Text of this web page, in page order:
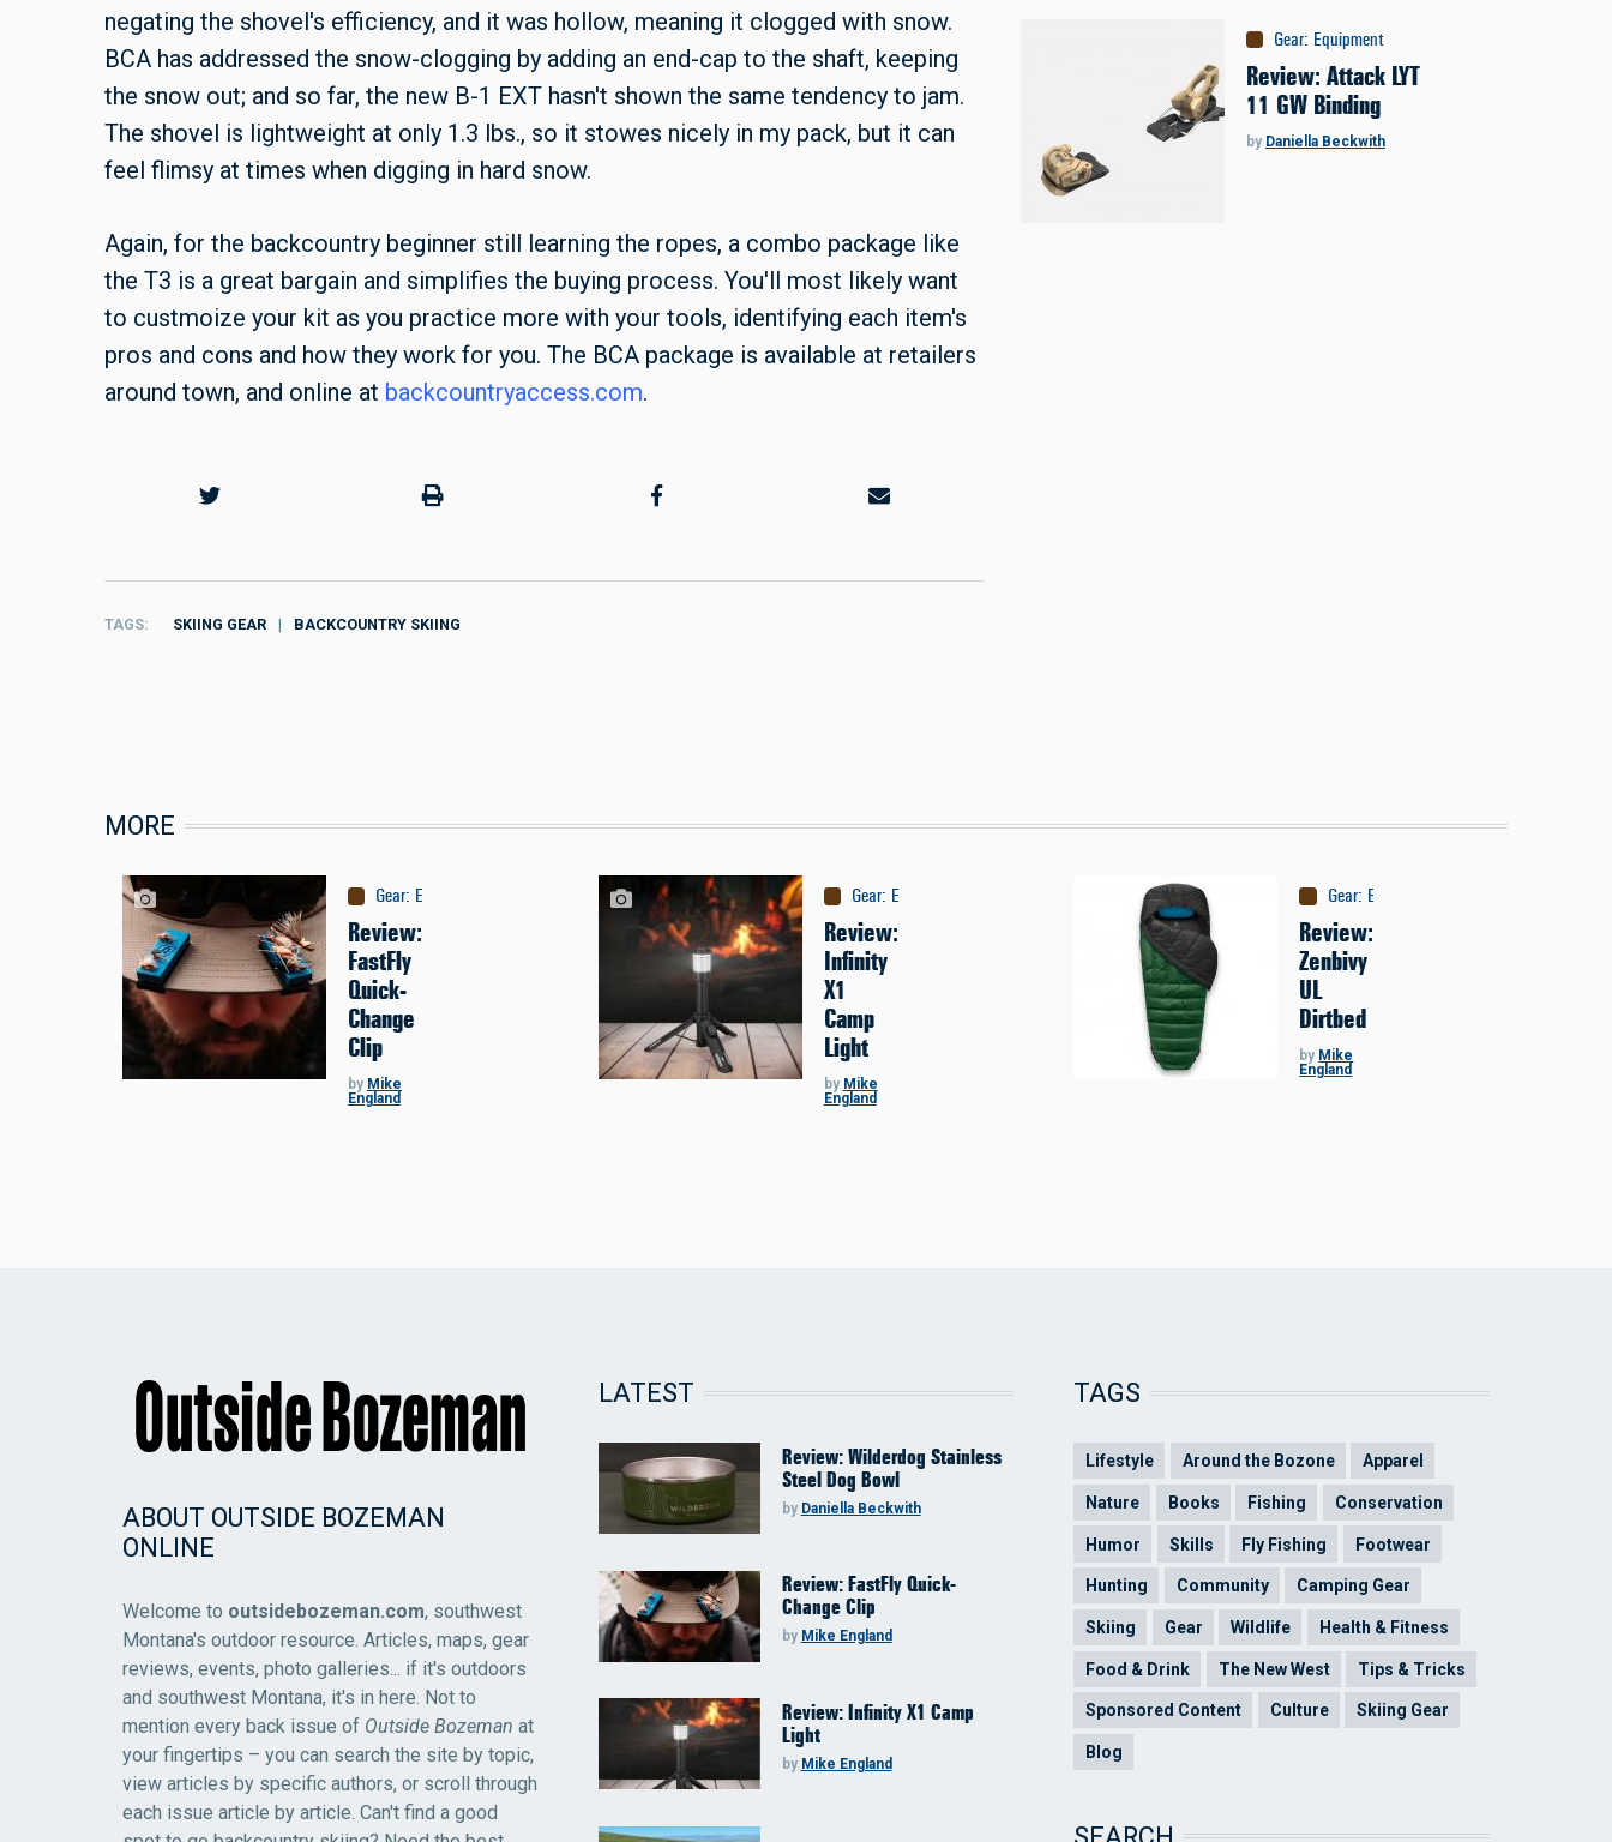
negating the shovel's efficiency, and it was hollow, meaning it clogged with snow.
BCA has addressed the snow-clogging by adding an end-cap to the shaft, keeping
the snow out; and so far, the new B-1 EXT hasn't shown the same tendency to jam.
The shovel is lightweight at only 1.3 lbs., so it stowes nicely in my pack, but it can
feel flimsy at times when digging in hard snow.
Again, for the backcountry beginner still learning the ropes, a combo package like
the T3 is a great bargain and simplifies the buying process. You'll most likely want
to custmoize your kit as you practice more with your tools, identifying each item's
pros and cons and how they work for you. The BCA package is available at retailers
around town, and online at backcountryaccess.com.
TAGS SKIING GEAR BACKCOUNTRY SKIING
Gear: Equipment
Review: Attack LYT
11 GW Binding
by Daniella Beckwith
MORE
Gear: Equipment
Review:
FastFly
Quick-
Change
Clip
by Mike
England
Gear: Equipment
Review:
Infinity
X1
Camp
Light
by Mike
England
Gear: Equipment
Review:
Zenbivy
UL
Dirtbed
by Mike
England
ABOUT OUTSIDE BOZEMAN
ONLINE
Welcome to outsidebozeman.com, southwest
Montana's outdoor resource. Articles, maps, gear
reviews, events, photo galleries... if it's outdoors
and southwest Montana, it's in here. Not to
mention every back issue of Outside Bozeman at
your fingertips – you can search the site by topic,
view articles by specific authors, or scroll through
each issue article by article. Can't find a good
LATEST
Review: Wilderdog Stainless
Steel Dog Bowl
by Daniella Beckwith
Review: FastFly Quick-
Change Clip
by Mike England
Review: Infinity X1 Camp
Light
by Mike England
TAGS
Lifestyle Around the Bozone Apparel
Nature Books Fishing Conservation
Humor Skills Fly Fishing Footwear
Hunting Community Camping Gear
Skiing Gear Wildlife Health & Fitness
Food & Drink The New West Tips & Tricks
Sponsored Content Culture Skiing Gear
Blog